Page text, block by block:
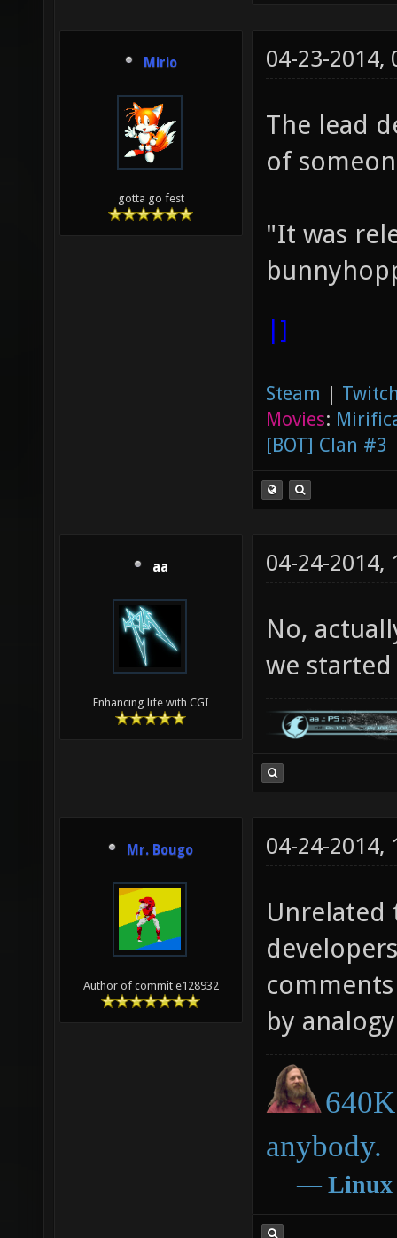
Mirio
gotta go fest
04-23-2014,
The lead
of
"It was
|]
Steam |
Movies:
[BOT] Clan #3
aa
Enhancing life with CGI
04-24-2014,
No,
we
Mr. Bougo
Author of commit e128932
04-24-2014,
Unrelated
by
anybody.
― Linux